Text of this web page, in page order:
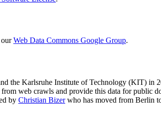
Web Data Commons Google Group.
the Karlsruhe Institute of Technology (KIT) in
web crawls and provide this data for public
by Christian Bizerwho has moved from Berlin